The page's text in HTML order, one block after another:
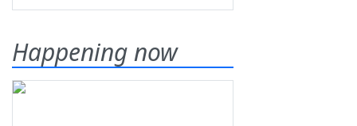
Happening now